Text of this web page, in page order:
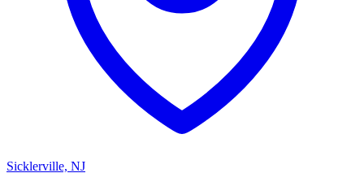
Sicklerville, NJ